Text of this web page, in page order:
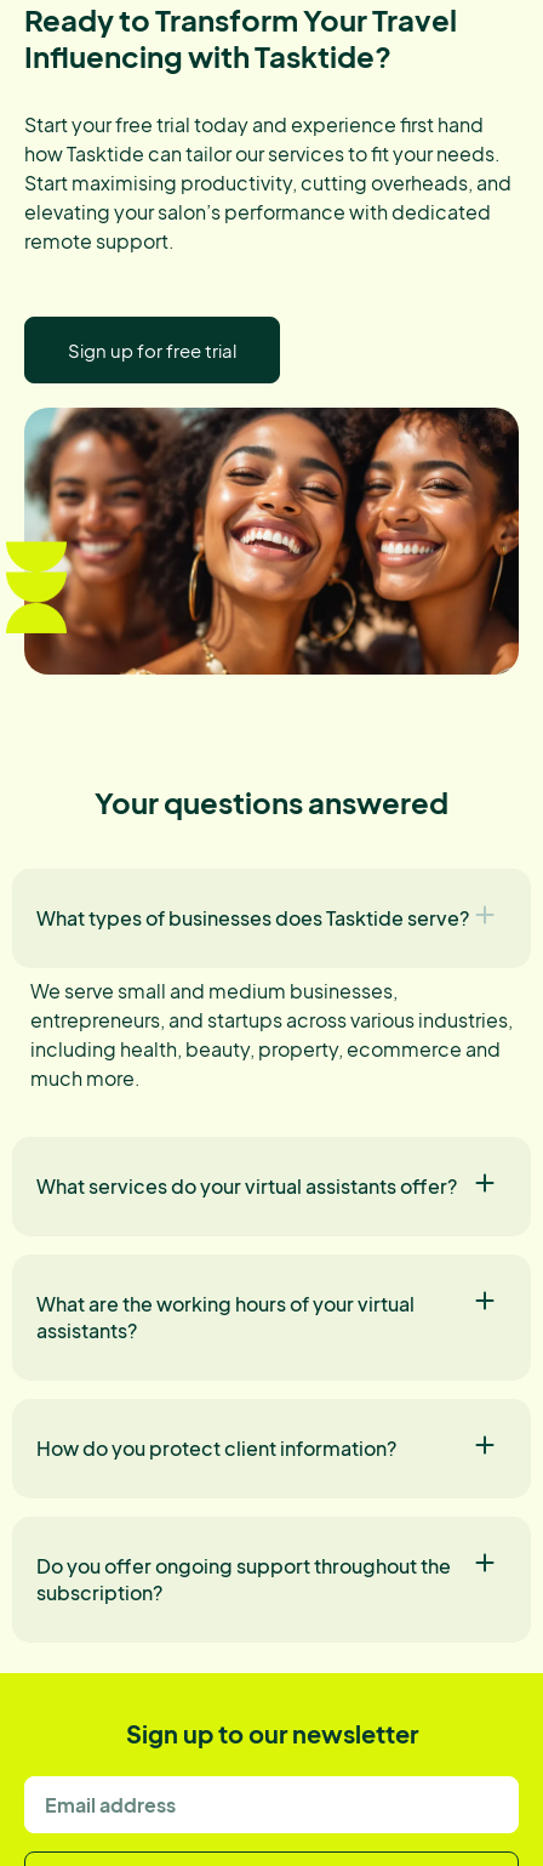
Ready to Transform Your Travel
Influencing with Tasktide?
Start your free trial today and experience first hand
how Tasktide can tailor our services to fit your needs.
Start maximising productivity, cutting overheads, and
elevating your salon’s performance with dedicated
remote support.
Sign up for free trial
Your questions answered
What types of businesses does Tasktide serve?
We serve small and medium businesses,
entrepreneurs, and startups across various industries,
including health, beauty, property, ecommerce and
much more.
What services do your virtual assistants offer?
What are the working hours of your virtual
assistants?
How do you protect client information?
Do you offer ongoing support throughout the
subscription?
Sign up to our newsletter